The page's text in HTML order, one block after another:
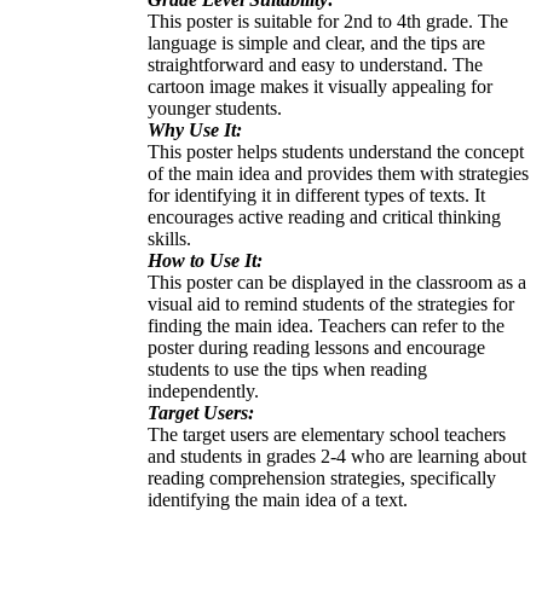
This poster is suitable for 2nd to 4th grade. The
language is simple and clear, and the tips are
straightforward and easy to understand. The
cartoon image makes it visually appealing for
younger students.
Why Use It:
This poster helps students understand the concept
of the main idea and provides them with strategies
for identifying it in different types of texts. It
encourages active reading and critical thinking
skills.
How to Use It:
This poster can be displayed in the classroom as a
visual aid to remind students of the strategies for
finding the main idea. Teachers can refer to the
poster during reading lessons and encourage
students to use the tips when reading
independently.
Target Users:
The target users are elementary school teachers
and students in grades 2-4 who are learning about
reading comprehension strategies, specifically
identifying the main idea of a text.